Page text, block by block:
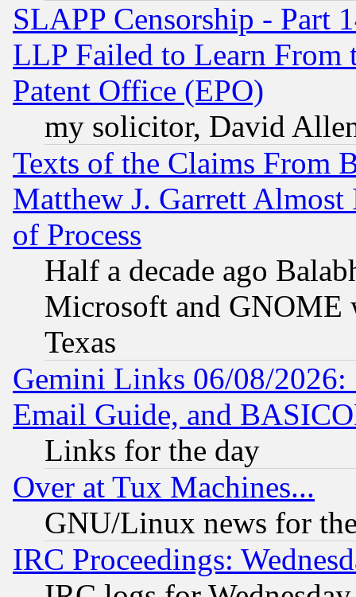
SLAPP Censorship - Part
LLP Failed to Learn From
Patent Office (EPO)
my solicitor, David
Texts of the Claims From
Matthew J. Garrett
of Process
Half a decade ago
Microsoft and GNOME
Texas
Gemini Links 06/08/
Email Guide, and
Links for the day
Over at Tux Machines...
GNU/Linux news for
IRC Proceedings: